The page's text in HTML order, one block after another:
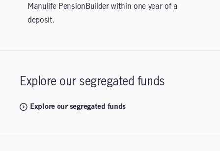
Manulife PensionBuilder within one year of a
deposit.
Explore our segregated funds
Explore our segregated funds